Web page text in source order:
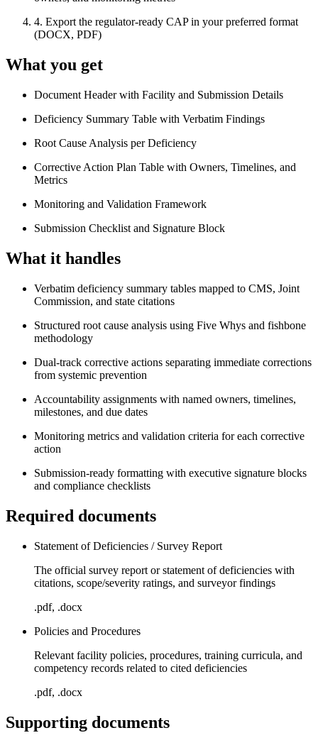
4. Export the regulator-ready CAP in your preferred format
(DOCX, PDF)
What you get
Document Header with Facility and Submission Details
Deficiency Summary Table with Verbatim Findings
Root Cause Analysis per Deficiency
Corrective Action Plan Table with Owners, Timelines, and
Metrics
Monitoring and Validation Framework
Submission Checklist and Signature Block
What it handles
Verbatim deficiency summary tables mapped to CMS, Joint
Commission, and state citations
Structured root cause analysis using Five Whys and fishbone
methodology
Dual-track corrective actions separating immediate corrections
from systemic prevention
Accountability assignments with named owners, timelines,
milestones, and due dates
Monitoring metrics and validation criteria for each corrective
action
Submission-ready formatting with executive signature blocks
and compliance checklists
Required documents
Statement of Deficiencies / Survey Report
The official survey report or statement of deficiencies with
citations, scope/severity ratings, and surveyor findings
.pdf, .docx
Policies and Procedures
Relevant facility policies, procedures, training curricula, and
competency records related to cited deficiencies
.pdf, .docx
Supporting documents